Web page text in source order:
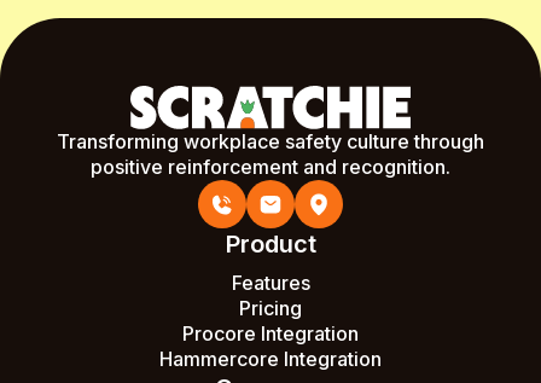
Transforming workplace safety culture through
positive reinforcement and recognition.
Product
Features
Pricing
Procore Integration
Hammercore Integration